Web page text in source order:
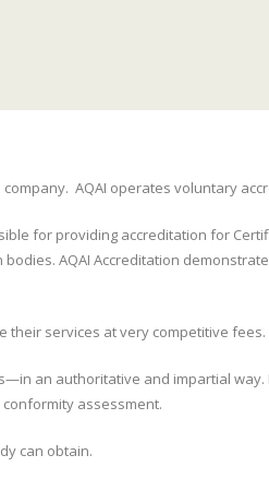
AQAI operates voluntary
for providing accreditation for
AQAI Accreditation
their services at very competitive fees.
an authoritative and impartial
assessment.
can obtain.